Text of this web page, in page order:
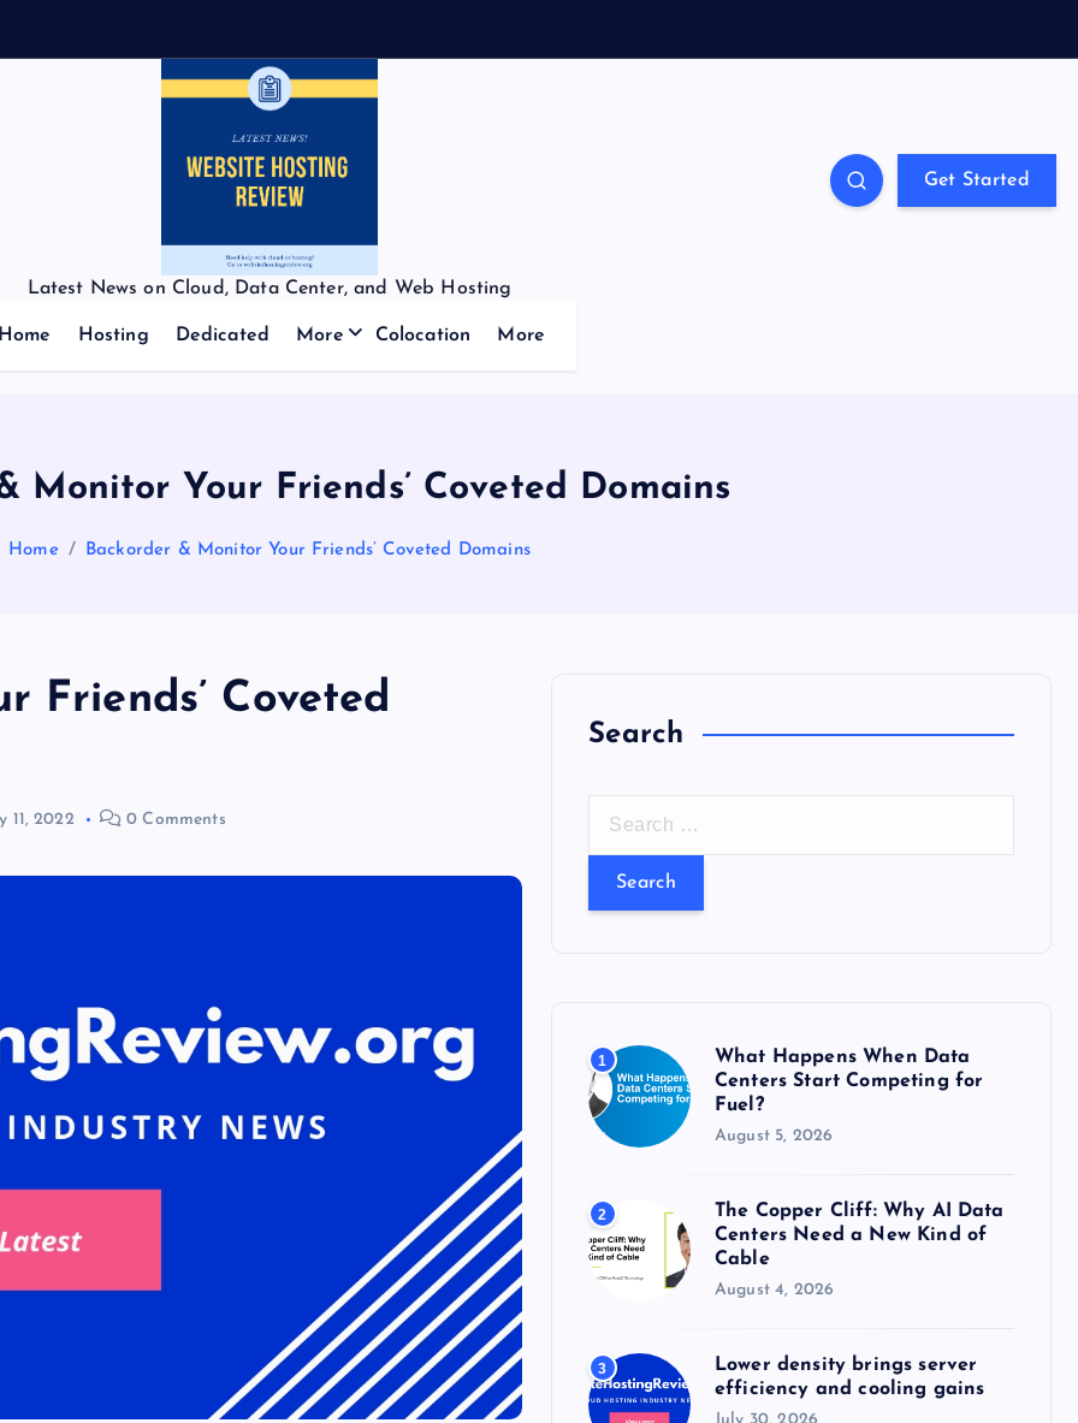
Latest News on Cloud, Data Center, and Web Hosting
Get Started
Home Hosting Dedicated More Colocation More
Monitor Your Friends’ Coveted Domains
Home Backorder & Monitor Your Friends’ Coveted Domains
Friends’ Coveted
11, 2022 0 Comments
Search
r
r
:
1
What Happens When Data
Centers Start Competing for
Fuel?
August 5, 2026
2
The Copper Cliff: Why AI Data
Centers Need a New Kind of
Cable
August 4, 2026
3
Lower density brings server
efficiency and cooling gains